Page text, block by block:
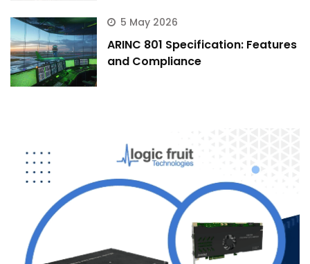
5 May 2026
ARINC 801 Specification: Features
and Compliance